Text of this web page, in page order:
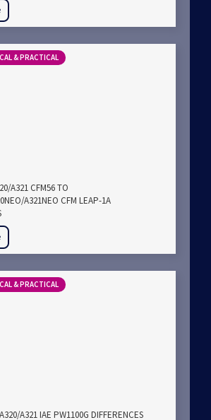
& PRACTICAL
A321 CFM56 TO
A321NEO CFM LEAP-1A
& PRACTICAL
A321 IAE PW1100G DIFFERENCES